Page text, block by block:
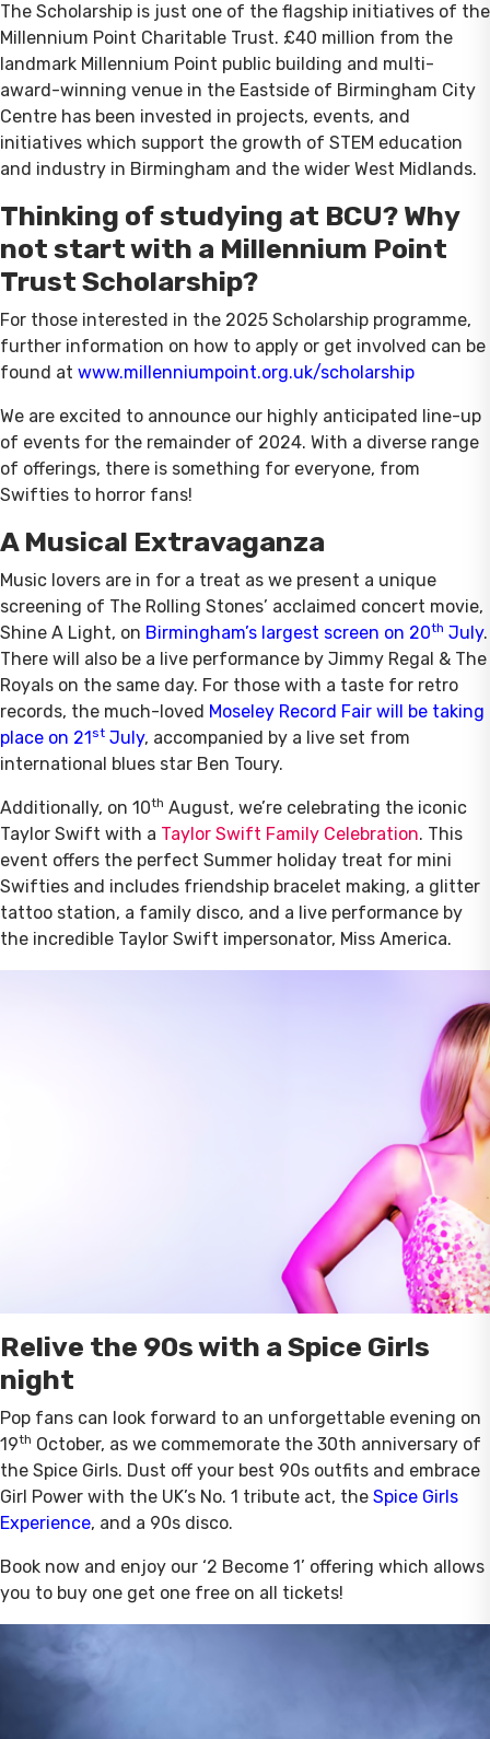
The Scholarship is just one of the flagship initiatives of the
Millennium Point Charitable Trust. £40 million from the
landmark Millennium Point public building and multi-
award-winning venue in the Eastside of Birmingham City
Centre has been invested in projects, events, and
initiatives which support the growth of STEM education
and industry in Birmingham and the wider West Midlands.
Thinking of studying at BCU? Why
not start with a Millennium Point
Trust Scholarship?
For those interested in the 2025 Scholarship programme,
further information on how to apply or get involved can be
found at www.millenniumpoint.org.uk/scholarship
We are excited to announce our highly anticipated line-up
of events for the remainder of 2024. With a diverse range
of offerings, there is something for everyone, from
Swifties to horror fans!
A Musical Extravaganza
Music lovers are in for a treat as we present a unique
screening of The Rolling Stones’ acclaimed concert movie,
Shine A Light, on Birmingham’s largest screen on 20th July.
There will also be a live performance by Jimmy Regal & The
Royals on the same day. For those with a taste for retro
records, the much-loved Moseley Record Fair will be taking
place on 21st July, accompanied by a live set from
international blues star Ben Toury.
Additionally, on 10th August, we’re celebrating the iconic
Taylor Swift with a Taylor Swift Family Celebration. This
event offers the perfect Summer holiday treat for mini
Swifties and includes friendship bracelet making, a glitter
tattoo station, a family disco, and a live performance by
the incredible Taylor Swift impersonator, Miss America.
Relive the 90s with a Spice Girls
night
Pop fans can look forward to an unforgettable evening on
19th October, as we commemorate the 30th anniversary of
the Spice Girls. Dust off your best 90s outfits and embrace
Girl Power with the UK’s No. 1 tribute act, the Spice Girls
Experience, and a 90s disco.
Book now and enjoy our ‘2 Become 1’ offering which allows
you to buy one get one free on all tickets!